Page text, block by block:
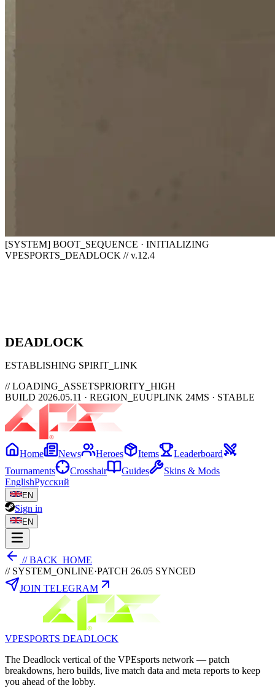
[SYSTEM] BOOT_SEQUENCE · INITIALIZING
VPESPORTS_DEADLOCK // v.12.4
DEADLOCK
ESTABLISHING SPIRIT_LINK
// LOADING_ASSETSPRIORITY_HIGH
BUILD 2026.05.11 · REGION_EUUPLINK 24MS · STABLE
Home News Heroes Items
Leaderboard
Tournaments
Crosshair Guides
Skins & Mods
EnglishРусский
EN
Sign in
EN
// BACK_HOME
// SYSTEM_ONLINE·PATCH 26.05 SYNCED
JOIN TELEGRAM
VPESPORTS DEADLOCK
The Deadlock vertical of the VPEsports network — patch
breakdowns, hero builds, live match data and meta reports to keep
you ahead of the lobby.